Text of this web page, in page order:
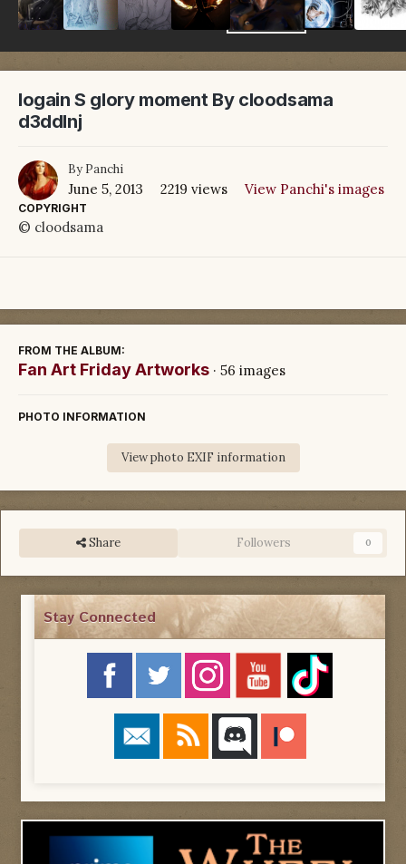
logain S glory moment By cloodsama
d3ddlnj
By Panchi
June 5, 2013 2219 views View Panchi's images
COPYRIGHT
© cloodsama
FROM THE ALBUM:
Fan Art Friday Artworks · 56 images
PHOTO INFORMATION
View photo EXIF information
Share Followers 0
Stay Connected